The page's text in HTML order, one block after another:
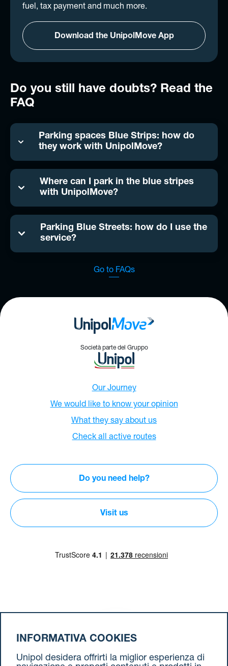
fuel, tax payment and much more.
Download the UnipolMove App
Do you still have doubts? Read the
FAQ
Parking spaces Blue Strips: how do
they work with UnipolMove?
Where can I park in the blue stripes
with UnipolMove?
Parking Blue Streets: how do I use the
service?
Go to FAQs
Società parte del Gruppo
Our Journey
We would like to know your opinion
What they say about us
Check all active routes
Do you need help?
Visit us
INFORMATIVA COOKIES
Unipol desidera offrirti la miglior esperienza di